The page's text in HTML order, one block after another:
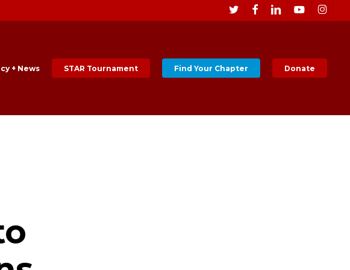
twitterfacebooklinkedinyoutube
+ News STAR Tournament Find Your Chapter Donate